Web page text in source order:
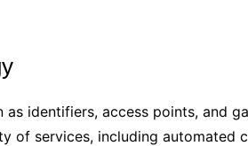
identifiers, access points, and
of services, including automated